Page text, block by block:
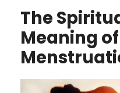
The
Meaning of